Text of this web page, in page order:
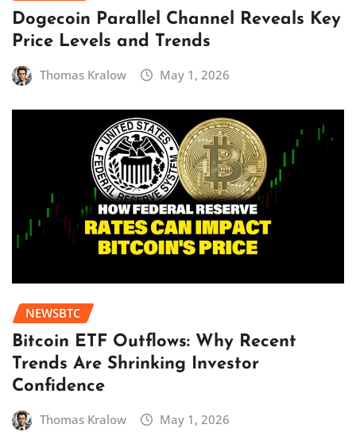
Dogecoin Parallel Channel Reveals Key
Price Levels and Trends
Thomas Kralow May 1, 2026
NEWSBTC
Bitcoin ETF Outflows: Why Recent
Trends Are Shrinking Investor
Confidence
Thomas Kralow May 1, 2026